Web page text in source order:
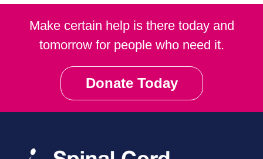
Make certain help is there today and
tomorrow for people who need it.
Donate Today